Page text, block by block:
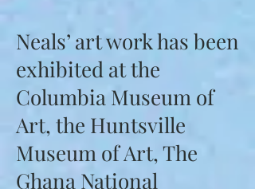
Neals’ art work has been
exhibited at the
Columbia Museum of
Art, the Huntsville
Museum of Art, The
Ghana National